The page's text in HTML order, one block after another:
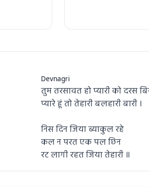
Devnagri
तुम तरसावत हो प्यारी को दरस
प्यारे हूं तो तेहारी बलहारी बारी ।
निस दिन जिया ब्याकुल रहे
कल न परत एक पल छिन
रट लागी रहत जिया तेहारी ॥